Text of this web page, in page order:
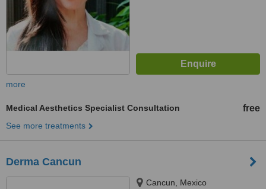
more
Medical Aesthetics Specialist Consultation free
See more treatments
Derma Cancun
Cancun, Mexico